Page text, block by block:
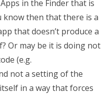
in the Finder that is
know then that there is a
that doesn’t produce a
Or may be it is doing not
(e.g.
not a setting of the
in a way that forces